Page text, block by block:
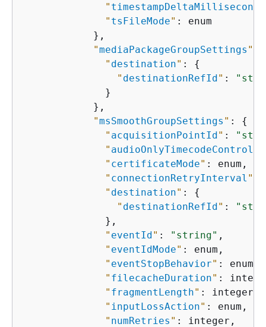
" timestampDeltaMilliseconds
" tsFileMode" : enum
            },
"mediaPackageGroupSettings "
" destination" : {
" destinationRefId" :
              }
            },
"msSmoothGroupSettings " : {
" acquisitionPointId" :
" audioOnlyTimecodeControl
" certificateMode" : enum,
" connectionRetryInterval "
" destination" : {
" destinationRefId" :
              },
" eventId" : "string" ,
" eventIdMode" : enum,
" eventStopBehavior" : enum,
" filecacheDuration" :
" fragmentLength" : integer,
" inputLossAction" : enum,
" numRetries " : integer,